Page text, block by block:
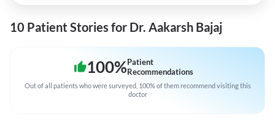
10 Patient Stories for Dr. Aakarsh Bajaj
100%Patient
Recommendations
Out of all patients who were surveyed, 100% of them recommend visiting this
doctor